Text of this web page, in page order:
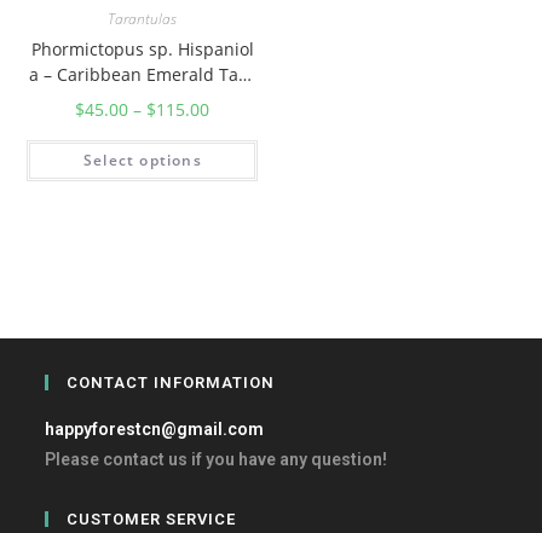
Tarantulas
Phormictopus sp. Hispaniol
a – Caribbean Emerald Tara
ntula
$45.00 – $115.00
Select options
CONTACT INFORMATION
happyforestcn@gmail.com
Please contact us if you have any question!
CUSTOMER SERVICE